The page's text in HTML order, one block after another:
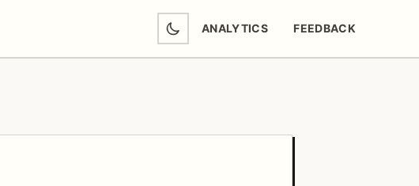
ANALYTICS FEEDBACK
(OPENS IN NEW TAB)